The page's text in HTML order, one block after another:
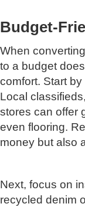
Budget-
When
to a budget
comfort. Start
Local
stores can offer
even flooring.
money but also
Next, focus on
recycled denim